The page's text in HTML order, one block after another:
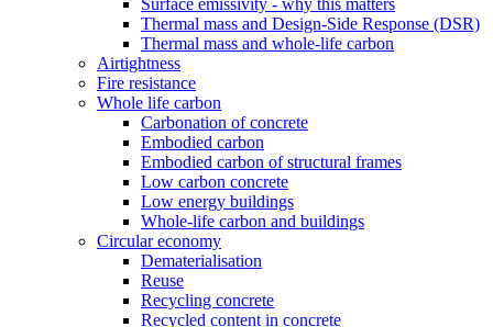
Surface emissivity - why this matters
Thermal mass and Design-Side Response (DSR)
Thermal mass and whole-life carbon
Airtightness
Fire resistance
Whole life carbon
Carbonation of concrete
Embodied carbon
Embodied carbon of structural frames
Low carbon concrete
Low energy buildings
Whole-life carbon and buildings
Circular economy
Dematerialisation
Reuse
Recycling concrete
Recycled content in concrete